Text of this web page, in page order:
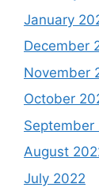
January
December
November
October
September
August
July 2022